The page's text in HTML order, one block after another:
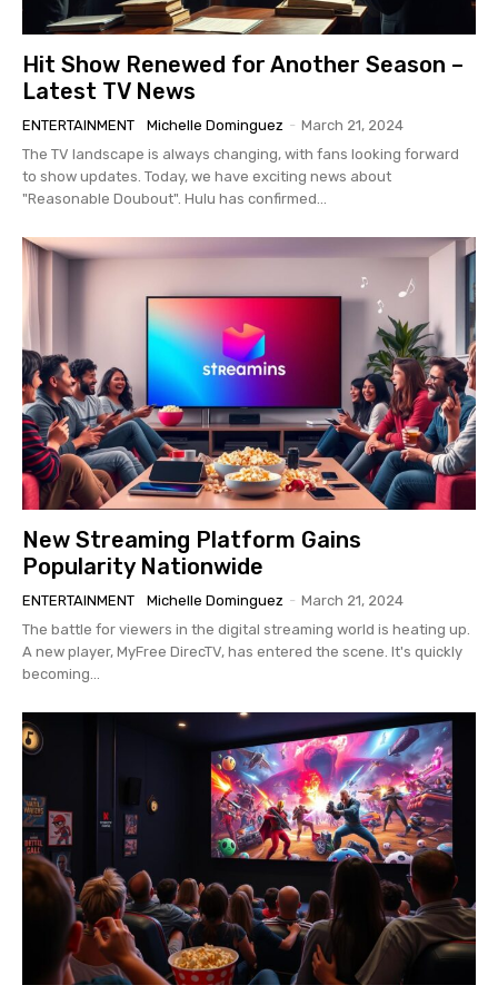
Hit Show Renewed for Another Season –
Latest TV News
ENTERTAINMENT Michelle Dominguez - March 21, 2024
The TV landscape is always changing, with fans looking forward
to show updates. Today, we have exciting news about
"Reasonable Doubout". Hulu has confirmed...
New Streaming Platform Gains
Popularity Nationwide
ENTERTAINMENT Michelle Dominguez - March 21, 2024
The battle for viewers in the digital streaming world is heating up.
A new player, MyFree DirecTV, has entered the scene. It's quickly
becoming...